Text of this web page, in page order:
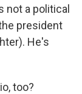
not a political
president
He's
too?